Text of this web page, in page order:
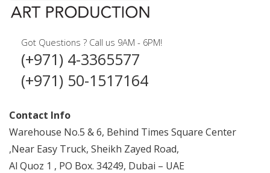
Got Questions ? Call us 9AM - 6PM!
(+971) 4-3365577
(+971) 50-1517164
Contact Info
Warehouse No.5 & 6, Behind Times Square Center
,Near Easy Truck, Sheikh Zayed Road,
Al Quoz 1 , PO Box. 34249, Dubai – UAE